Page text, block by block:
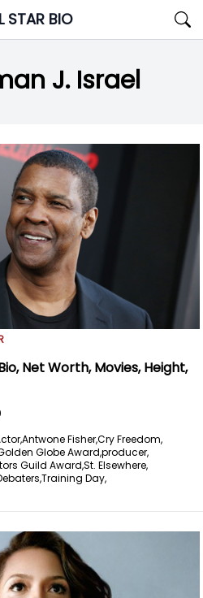
STAR BIO
J. Israel
Net Worth, Movies, Height,
Antwone Fisher,Cry Freedom,
Globe Award,producer,
Guild Award,St. Elsewhere,
Training Day,